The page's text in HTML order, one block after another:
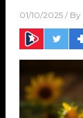
01/10/2025 / By